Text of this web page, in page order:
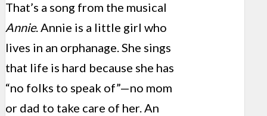
That’s a song from the musical
Annie. Annie is a little girl who
lives in an orphanage. She sings
that life is hard because she has
“no folks to speak of”—no mom
or dad to take care of her. An